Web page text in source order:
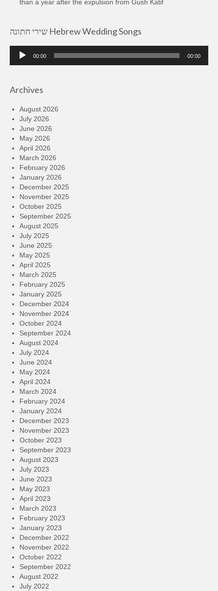
than a year after the expulsion from Gush Katif
שירי חתונה Hebrew Wedding Songs
Audio
Player
00:00 00:00
Archives
August 2026
July 2026
June 2026
May 2026
April 2026
March 2026
February 2026
January 2026
December 2025
November 2025
October 2025
September 2025
August 2025
July 2025
June 2025
May 2025
April 2025
March 2025
February 2025
January 2025
December 2024
November 2024
October 2024
September 2024
August 2024
July 2024
June 2024
May 2024
April 2024
March 2024
February 2024
January 2024
December 2023
November 2023
October 2023
September 2023
August 2023
July 2023
June 2023
May 2023
April 2023
March 2023
February 2023
January 2023
December 2022
November 2022
October 2022
September 2022
August 2022
July 2022